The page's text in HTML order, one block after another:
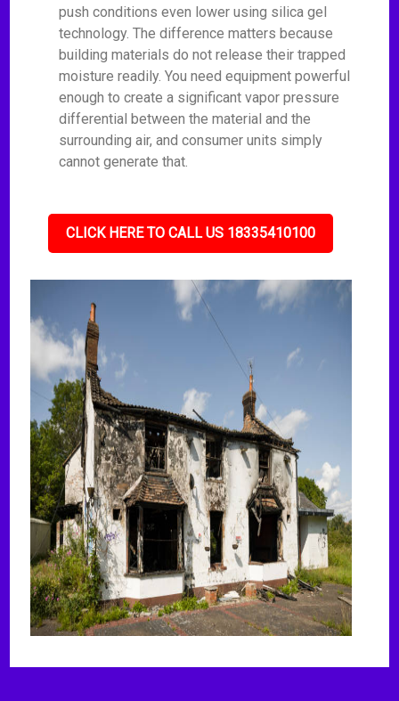
push conditions even lower using silica gel
technology. The difference matters because
building materials do not release their trapped
moisture readily. You need equipment powerful
enough to create a significant vapor pressure
differential between the material and the
surrounding air, and consumer units simply
cannot generate that.
CLICK HERE TO CALL US 18335410100